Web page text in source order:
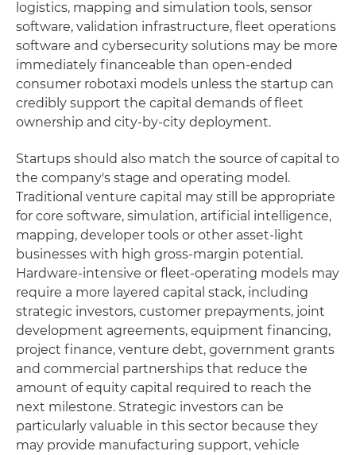
logistics, mapping and simulation tools, sensor
software, validation infrastructure, fleet operations
software and cybersecurity solutions may be more
immediately financeable than open-ended
consumer robotaxi models unless the startup can
credibly support the capital demands of fleet
ownership and city-by-city deployment.
Startups should also match the source of capital to
the company's stage and operating model.
Traditional venture capital may still be appropriate
for core software, simulation, artificial intelligence,
mapping, developer tools or other asset-light
businesses with high gross-margin potential.
Hardware-intensive or fleet-operating models may
require a more layered capital stack, including
strategic investors, customer prepayments, joint
development agreements, equipment financing,
project finance, venture debt, government grants
and commercial partnerships that reduce the
amount of equity capital required to reach the
next milestone. Strategic investors can be
particularly valuable in this sector because they
may provide manufacturing support, vehicle